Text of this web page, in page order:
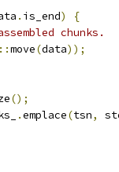
. is_end)
{
chunks.
::move(data));
();
.emplace(tsn,